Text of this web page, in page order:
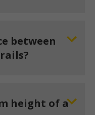
between
height of a